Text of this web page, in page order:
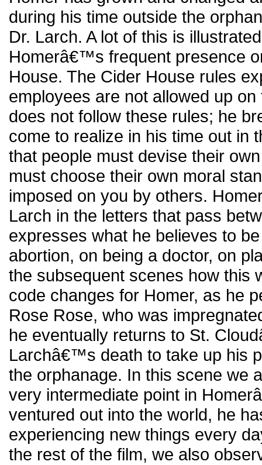
during his time outside the
Dr. Larch. A lot of this is
Homerâ€™s frequent presence
House. The Cider House rules
employees are not allowed up
does not follow these rules; he
come to realize in his time out in
that people must devise their
must choose their own moral
imposed on you by others.
Larch in the letters that pass
expresses what he believes to
abortion, on being a doctor, on
the subsequent scenes how this
code changes for Homer, as he
Rose Rose, who was
he eventually returns to St.
Larchâ€™s death to take up his
the orphanage. In this scene we
very intermediate point in
ventured out into the world, he
experiencing new things every
the rest of the film, we also